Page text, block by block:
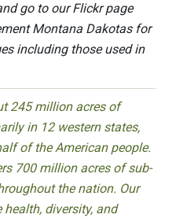
go to our Flickr page
Montana Dakotas for
including those used in
245 million acres of
in 12 western states,
of the American people.
700 million acres of sub-
the nation. Our
diversity, and